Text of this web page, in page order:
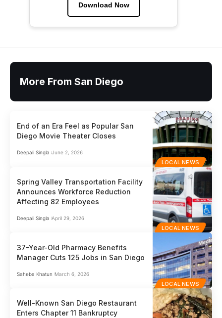
Download Now
More From San Diego
LOCAL NEWS
End of an Era Feel as Popular San
Diego Movie Theater Closes
Deepali Singla June 2, 2026
LOCAL NEWS
Spring Valley Transportation Facility
Announces Workforce Reduction
Affecting 82 Employees
Deepali Singla April 29, 2026
LOCAL NEWS
37-Year-Old Pharmacy Benefits
Manager Cuts 125 Jobs in San Diego
Saheba Khatun March 6, 2026
Well-Known San Diego Restaurant
Enters Chapter 11 Bankruptcy